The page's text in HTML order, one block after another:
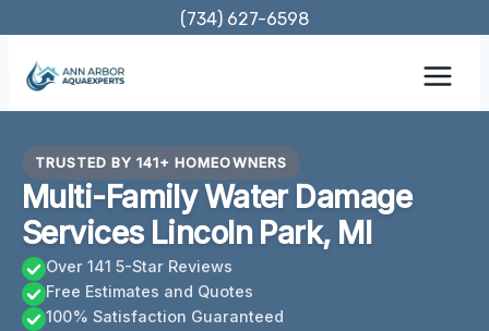
content
(734) 627-6598
TRUSTED BY 141+ HOMEOWNERS
Multi-Family Water Damage
Services Lincoln Park, MI
Over 141 5-Star Reviews
Free Estimates and Quotes
100% Satisfaction Guaranteed